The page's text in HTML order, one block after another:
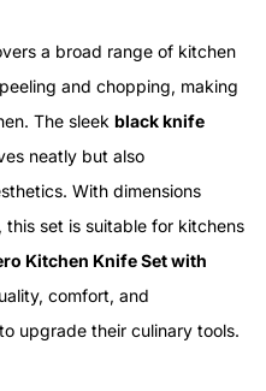
a broad range of kitchen
and chopping, making
The sleek black knife
neatly but also
With dimensions
set is suitable for kitchens
Kitchen Knife Set with
comfort, and
upgrade their culinary tools.